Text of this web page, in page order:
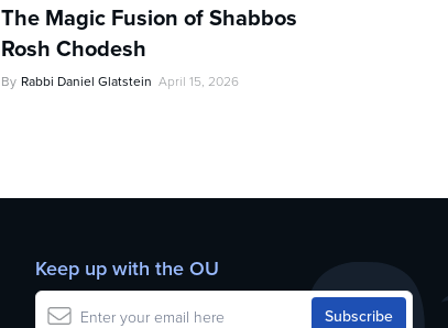
The Magic Fusion of Shabbos
Rosh Chodesh
By Rabbi Daniel Glatstein April 15, 2026
Keep up with the OU